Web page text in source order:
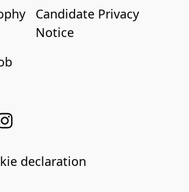
Candidate Privacy
Notice
declaration